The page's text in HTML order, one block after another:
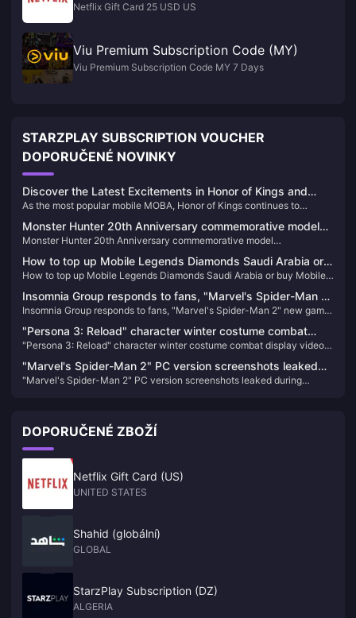
Netflix Gift Card 25 USD US
Viu Premium Subscription Code (MY)
Viu Premium Subscription Code MY 7 Days
STARZPLAY SUBSCRIPTION VOUCHER
DOPORUČENÉ NOVINKY
Discover the Latest Excitements in Honor of Kings and
Recharge Your Game
As the most popular mobile MOBA, Honor of Kings continues to
events. Here’s the latest buzz about the game and how you can
recharge your tokens easily through BitTopup.
Monster Hunter 20th Anniversary commemorative model
"S.H.MonsterArts Fire Dragon/Thunder Wolf Dragon" is
available for order today
Monster Hunter 20th Anniversary commemorative model
order today
How to top up Mobile Legends Diamonds Saudi Arabia or
buy Mobile Legends Diamonds Saudi Arabia
How to top up Mobile Legends Diamonds Saudi Arabia or buy Mobile
Insomnia Group responds to fans, "Marvel's Spider-Man 2"
new game + mode is coming soon
Insomnia Group responds to fans, "Marvel's Spider-Man 2" new game
"Persona 3: Reload" character winter costume combat
display video released
"Persona 3: Reload" character winter costume combat display video
"Marvel's Spider-Man 2" PC version screenshots leaked
during production, expected to be completed next year
"Marvel's Spider-Man 2" PC version screenshots leaked during
DOPORUČENÉ ZBOŽÍ
Netflix Gift Card (US)
UNITED STATES
Shahid (globální)
GLOBAL
StarzPlay Subscription (DZ)
ALGERIA